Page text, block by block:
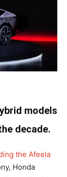
models
decade.
the Afeela
Honda